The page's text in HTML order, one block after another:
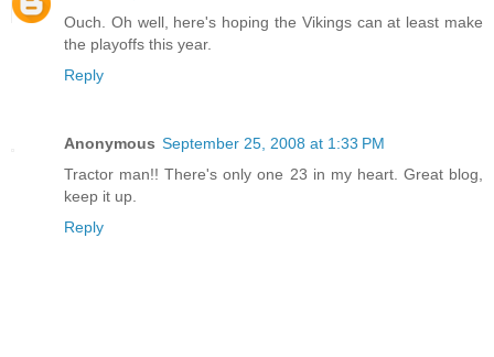
Ouch. Oh well, here's hoping the Vikings can at least make
the playoffs this year.
Reply
Anonymous September 25, 2008 at 1:33 PM
Tractor man!! There's only one 23 in my heart. Great blog,
keep it up.
Reply